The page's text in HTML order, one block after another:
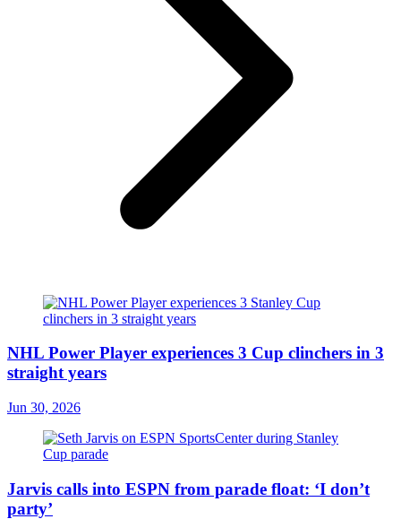
NHL Power Player experiences 3 Cup clinchers in 3
straight years
Jun 30, 2026
Jarvis calls into ESPN from parade float: ‘I don’t
party’